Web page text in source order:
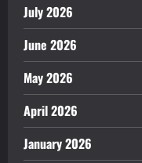
July 2026
June 2026
May 2026
April 2026
January 2026